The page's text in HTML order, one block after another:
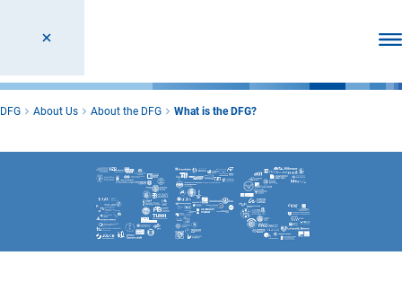
DFG About Us About the DFG What is the DFG?